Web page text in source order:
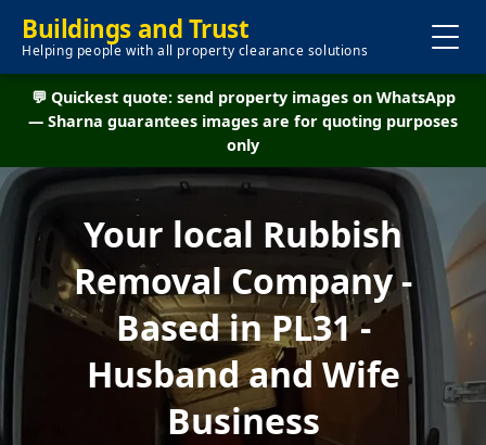
Buildings and Trust
Helping people with all property clearance solutions
💬 Quickest quote: send property images on WhatsApp
— Sharna guarantees images are for quoting purposes
only
Your local Rubbish
Removal Company -
Based in PL31 -
Husband and Wife
Business